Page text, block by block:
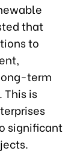
that
to
term
is
significant